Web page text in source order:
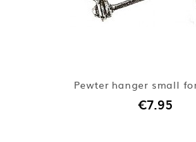
Pewter hanger small
€7.95